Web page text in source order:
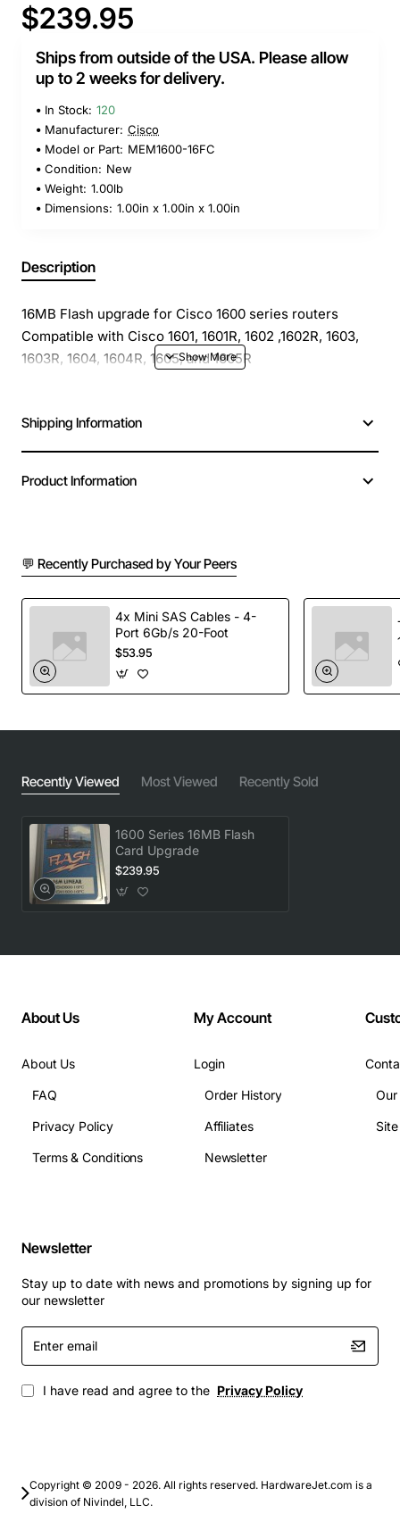
$239.95
Ships from outside of the USA. Please allow
up to 2 weeks for delivery.
In Stock: 120
Manufacturer: Cisco
Model or Part: MEM1600-16FC
Condition: New
Weight: 1.00lb
Dimensions: 1.00in x 1.00in x 1.00in
Description
16MB Flash upgrade for Cisco 1600 series routers
Compatible with Cisco 1601, 1601R, 1602 ,1602R, 1603,
1603R, 1604, 1604R, 1605, and 1605R
Shipping Information
Product Information
💬 Recently Purchased by Your Peers
4x Mini SAS Cables - 4-
Port 6Gb/s 20-Foot
$53.95
Recently Viewed Most Viewed Recently Sold
1600 Series 16MB Flash
Card Upgrade
$239.95
About Us
About Us
FAQ
Privacy Policy
Terms & Conditions
My Account
Login
Order History
Affiliates
Newsletter
Newsletter
Stay up to date with news and promotions by signing up for
our newsletter
Enter
email
I have read and agree to the Privacy Policy
Copyright © 2009 - 2026. All rights reserved. HardwareJet.com is a
division of Nivindel, LLC.